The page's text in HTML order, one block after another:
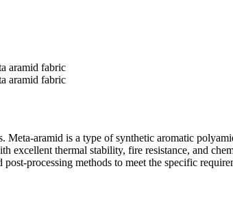
aramid is a type of synthetic aromatic
excellent thermal stability, fire resistance, and
processing methods to meet the specific